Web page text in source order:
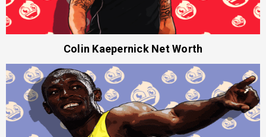
Colin Kaepernick Net Worth